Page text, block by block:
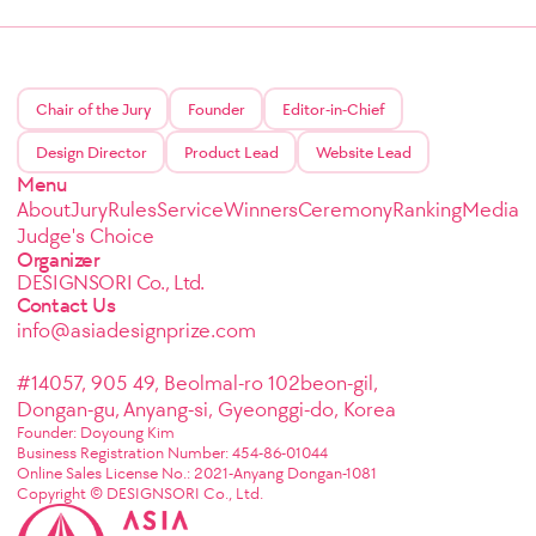
Chair of the Jury Founder Editor-in-Chief
Design Director Product Lead Website Lead
Menu
AboutJuryRulesServiceWinnersCeremonyRankingMedia
Judge's Choice
Organizer
DESIGNSORI Co., Ltd.
Contact Us
info@asiadesignprize.com
#14057, 905 49, Beolmal-ro 102beon-gil,
Dongan-gu, Anyang-si, Gyeonggi-do, Korea
Founder: Doyoung Kim
Business Registration Number: 454-86-01044
Online Sales License No.: 2021-Anyang Dongan-1081
Copyright © DESIGNSORI Co., Ltd.